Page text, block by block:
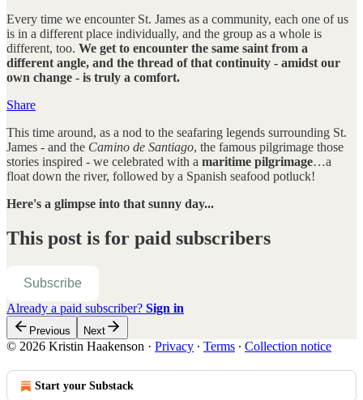
Every time we encounter St. James as a community, each one of us
is in a different place individually, and the group as a whole is
different, too. We get to encounter the same saint from a
different angle, and the thread of that continuity - amidst our
own change - is truly a comfort.
Share
This time around, as a nod to the seafaring legends surrounding St.
James - and the Camino de Santiago, the famous pilgrimage those
stories inspired - we celebrated with a maritime pilgrimage…a
float down the river, followed by a Spanish seafood potluck!
Here's a glimpse into that sunny day...
This post is for paid subscribers
Subscribe
Already a paid subscriber? Sign in
Previous Next
© 2026 Kristin Haakenson · Privacy ∙ Terms ∙ Collection notice
Start your Substack